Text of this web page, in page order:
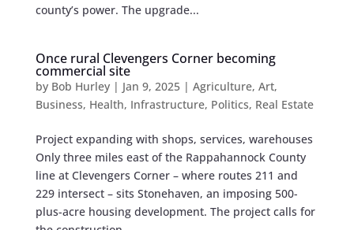
county’s power. The upgrade...
Once rural Clevengers Corner becoming
commercial site
by Bob Hurley| Jan 9, 2025| Agriculture, Art,
Business, Health, Infrastructure, Politics, Real Estate
Project expanding with shops, services, warehouses
Only three miles east of the Rappahannock County
line at Clevengers Corner – where routes 211 and
229 intersect – sits Stonehaven, an imposing 500-
plus-acre housing development. The project calls for